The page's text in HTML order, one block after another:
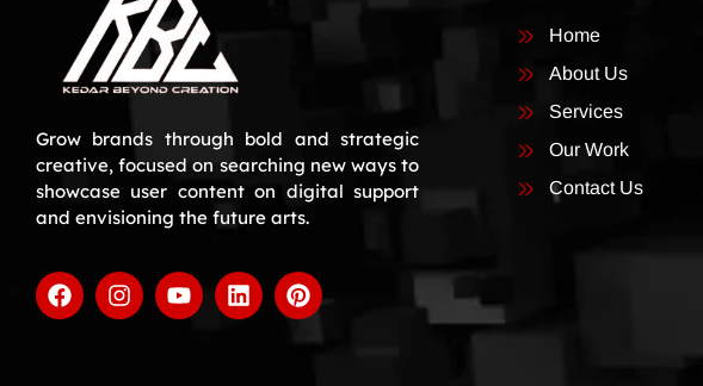
Grow brands through bold and strategic
creative, focused on searching new ways to
showcase user content on digital support
and envisioning the future arts.
Home
About Us
Services
Our Work
Contact Us